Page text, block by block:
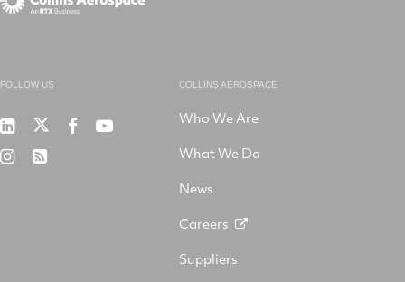
FOLLOW US
Collins
on
RTXRTX RTX
RTX RSS
COLLINS AEROSPACE
Who We Are
What We Do
News
Careers
Suppliers